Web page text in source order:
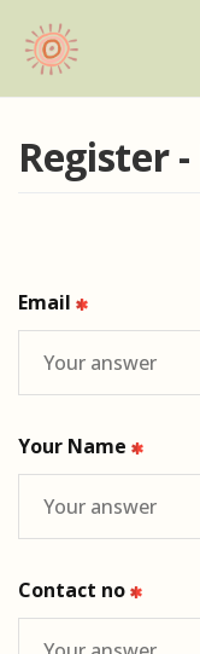
Register -
Email
Your Name
Contact no